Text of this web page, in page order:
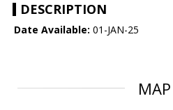
DESCRIPTION
Date Available: 01-JAN-25
MAP